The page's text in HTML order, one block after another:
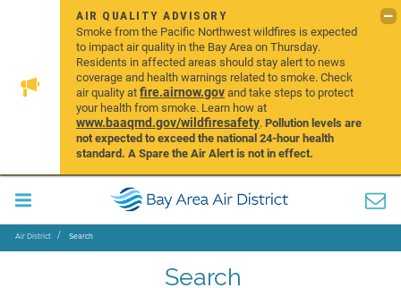
AIR QUALITY ADVISORY
Smoke from the Pacific Northwest wildfires is expected
to impact air quality in the Bay Area on Thursday.
Residents in affected areas should stay alert to news
coverage and health warnings related to smoke. Check
air quality atfire.airnow.govand take steps to protect
your health from smoke. Learn how at
www.baaqmd.gov/wildfiresafety.Pollution levels are
not expected to exceed the national 24-hour health
standard. A Spare the Air Alert is not in effect.
Air District Search
Search